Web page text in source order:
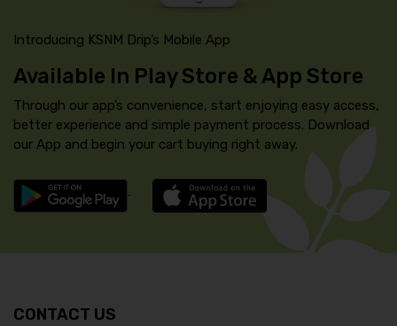
Introducing KSNM Drip’s Mobile App
Available In Play Store & App Store
Through our app’s convenience, start enjoying easy access,
better experience and simple payment process. Download
our App and begin your cart buying right away.
CONTACT US